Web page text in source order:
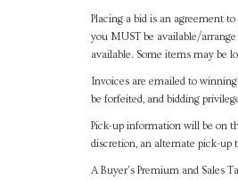
Placing a bid is an agreement
you MUST be available/
available. Some items may be
Invoices are emailed to
be forfeited, and bidding
Pick-up information will be on
discretion, an alternate pick-up
A Buyer's Premium and Sales